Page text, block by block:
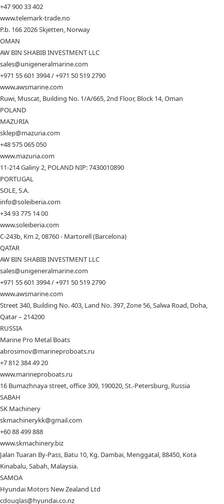
+47 900 33 402
www.telemark-trade.no
P.b. 166 2026 Skjetten, Norway
OMAN
AW BIN SHABIB INVESTMENT LLC
sales@unigeneralmarine.com
+971 55 601 3994 / +971 50 519 2790
www.awsmarine.com
Ruwi, Muscat, Building No. 1/A/665, 2nd Floor, Block 14, Oman
POLAND
MAZURIA
sklep@mazuria.com
+48 575 065 050
www.mazuria.com
11-214 Galiny 2, POLAND NIP: 7430010890
PORTUGAL
SOLE, S.A.
info@soleiberia.com
+34 93 775 14 00
www.soleiberia.com
C-243b, Km 2, 08760 - Martorell (Barcelona)
QATAR
AW BIN SHABIB INVESTMENT LLC
sales@unigeneralmarine.com
+971 55 601 3994 / +971 50 519 2790
www.awsmarine.com
Street 340, Building No. 403, Land No. 397, Zone 56, Salwa Road, Doha,
Qatar – 214200
RUSSIA
Marine Pro Metal Boats
abrosimov@marineproboats.ru
+7 812 384 49 20
www.marineproboats.ru
16 Bumazhnaya street, office 309, 190020, St.-Petersburg, Russia
SABAH
SK Machinery
skmachinerykk@gmail.com
+60 88 499 888
www.skmachinery.biz
Jalan Tuaran By-Pass, Batu 10, Kg. Dambai, Menggatal, 88450, Kota
Kinabalu, Sabah, Malaysia.
SAMOA
Hyundai Motors New Zealand Ltd
cdouglas@hyundai.co.nz